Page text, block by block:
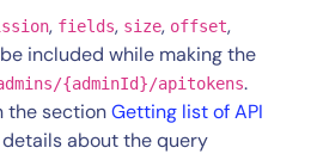
, fields, size, offset,
included while making the
{adminId}/apitokens.
the sectionGetting list of API
about the query